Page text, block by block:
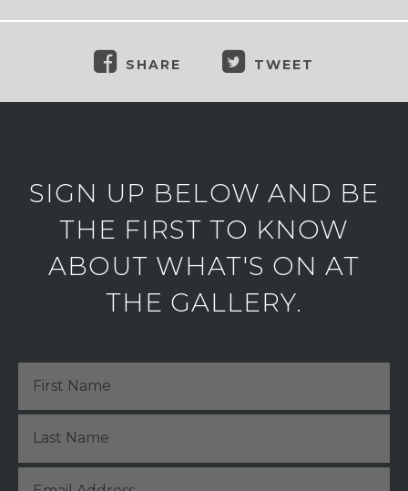
SHARE TWEET
SIGN UP BELOW AND BE
THE FIRST TO KNOW
ABOUT WHAT'S ON AT
THE GALLERY.